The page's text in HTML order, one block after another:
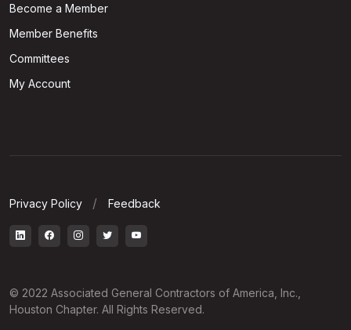
Become a Member
Member Benefits
Committees
My Account
Privacy Policy Feedback
© 2022 Associated General Contractors of America, Inc.,
Houston Chapter. All Rights Reserved.